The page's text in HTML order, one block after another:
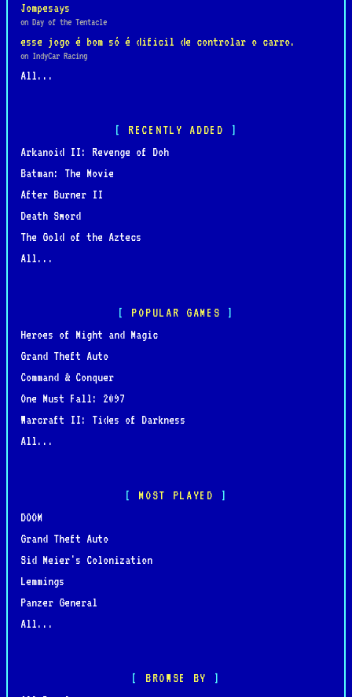
Jompesays
on Day of the Tentacle
esse jogo é bom só é dificil de controlar o carro.
on IndyCar Racing
All...
RECENTLY ADDED
Arkanoid II: Revenge of Doh
Batman: The Movie
After Burner II
Death Sword
The Gold of the Aztecs
All...
POPULAR GAMES
Heroes of Might and Magic
Grand Theft Auto
Command & Conquer
One Must Fall: 2097
Warcraft II: Tides of Darkness
All...
MOST PLAYED
DOOM
Grand Theft Auto
Sid Meier's Colonization
Lemmings
Panzer General
All...
BROWSE BY